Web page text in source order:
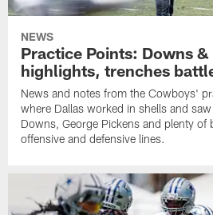
NEWS
Practice Points: Downs &
highlights, trenches
News and notes from the Cowboys'
where Dallas worked in shells and
Downs, George Pickens and plenty of
offensive and defensive lines.